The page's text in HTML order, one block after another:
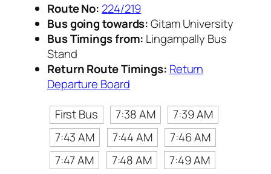
Route No: 224/219
Bus going towards:Gitam University
Bus Timings from: Lingampally Bus
Stand
Return Route Timings: Return
Departure Board
First Bus
7:38 AM
7:39 AM
7:43 AM
7:44 AM
7:46 AM
7:47 AM
7:48 AM
7:49 AM